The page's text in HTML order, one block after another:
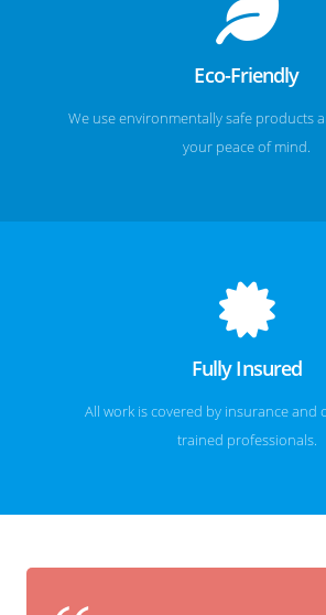
Eco-Friendly
We use environmentally safe products
your peace of mind.
Fully Insured
All work is covered by insurance and
trained professionals.